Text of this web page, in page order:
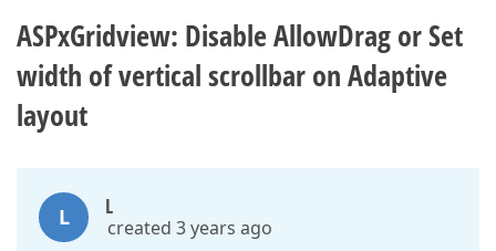
ASPxGridview: Disable AllowDrag or Set
width of vertical scrollbar on Adaptive
layout
L L
created 3 years ago